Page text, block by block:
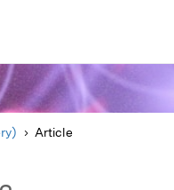
Article